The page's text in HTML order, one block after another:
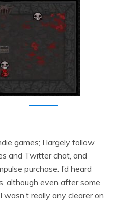
games; I largely follow
and Twitter chat, and
purchase. I’d heard
although even after some
really any clearer on